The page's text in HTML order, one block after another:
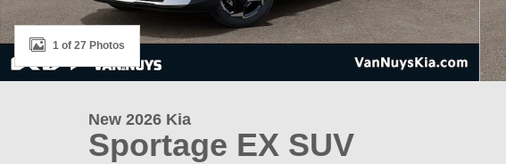
1 of 27 Photos
New 2026 Kia
Sportage EX SUV